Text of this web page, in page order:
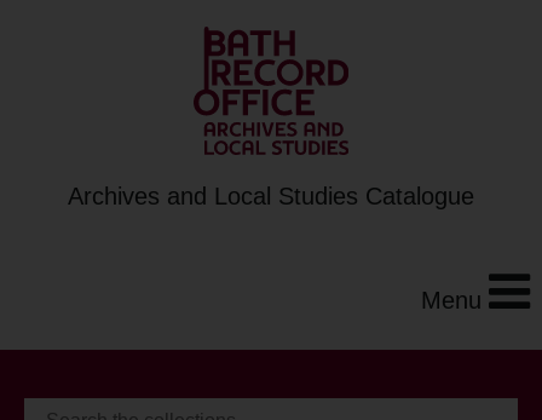
Archives and Local Studies Catalogue
Menu